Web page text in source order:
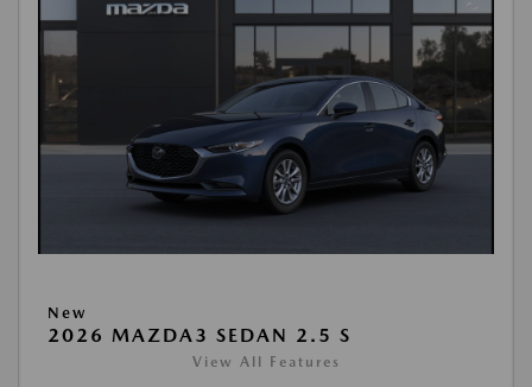
New
2026 MAZDA3 SEDAN 2.5 S
View All Features